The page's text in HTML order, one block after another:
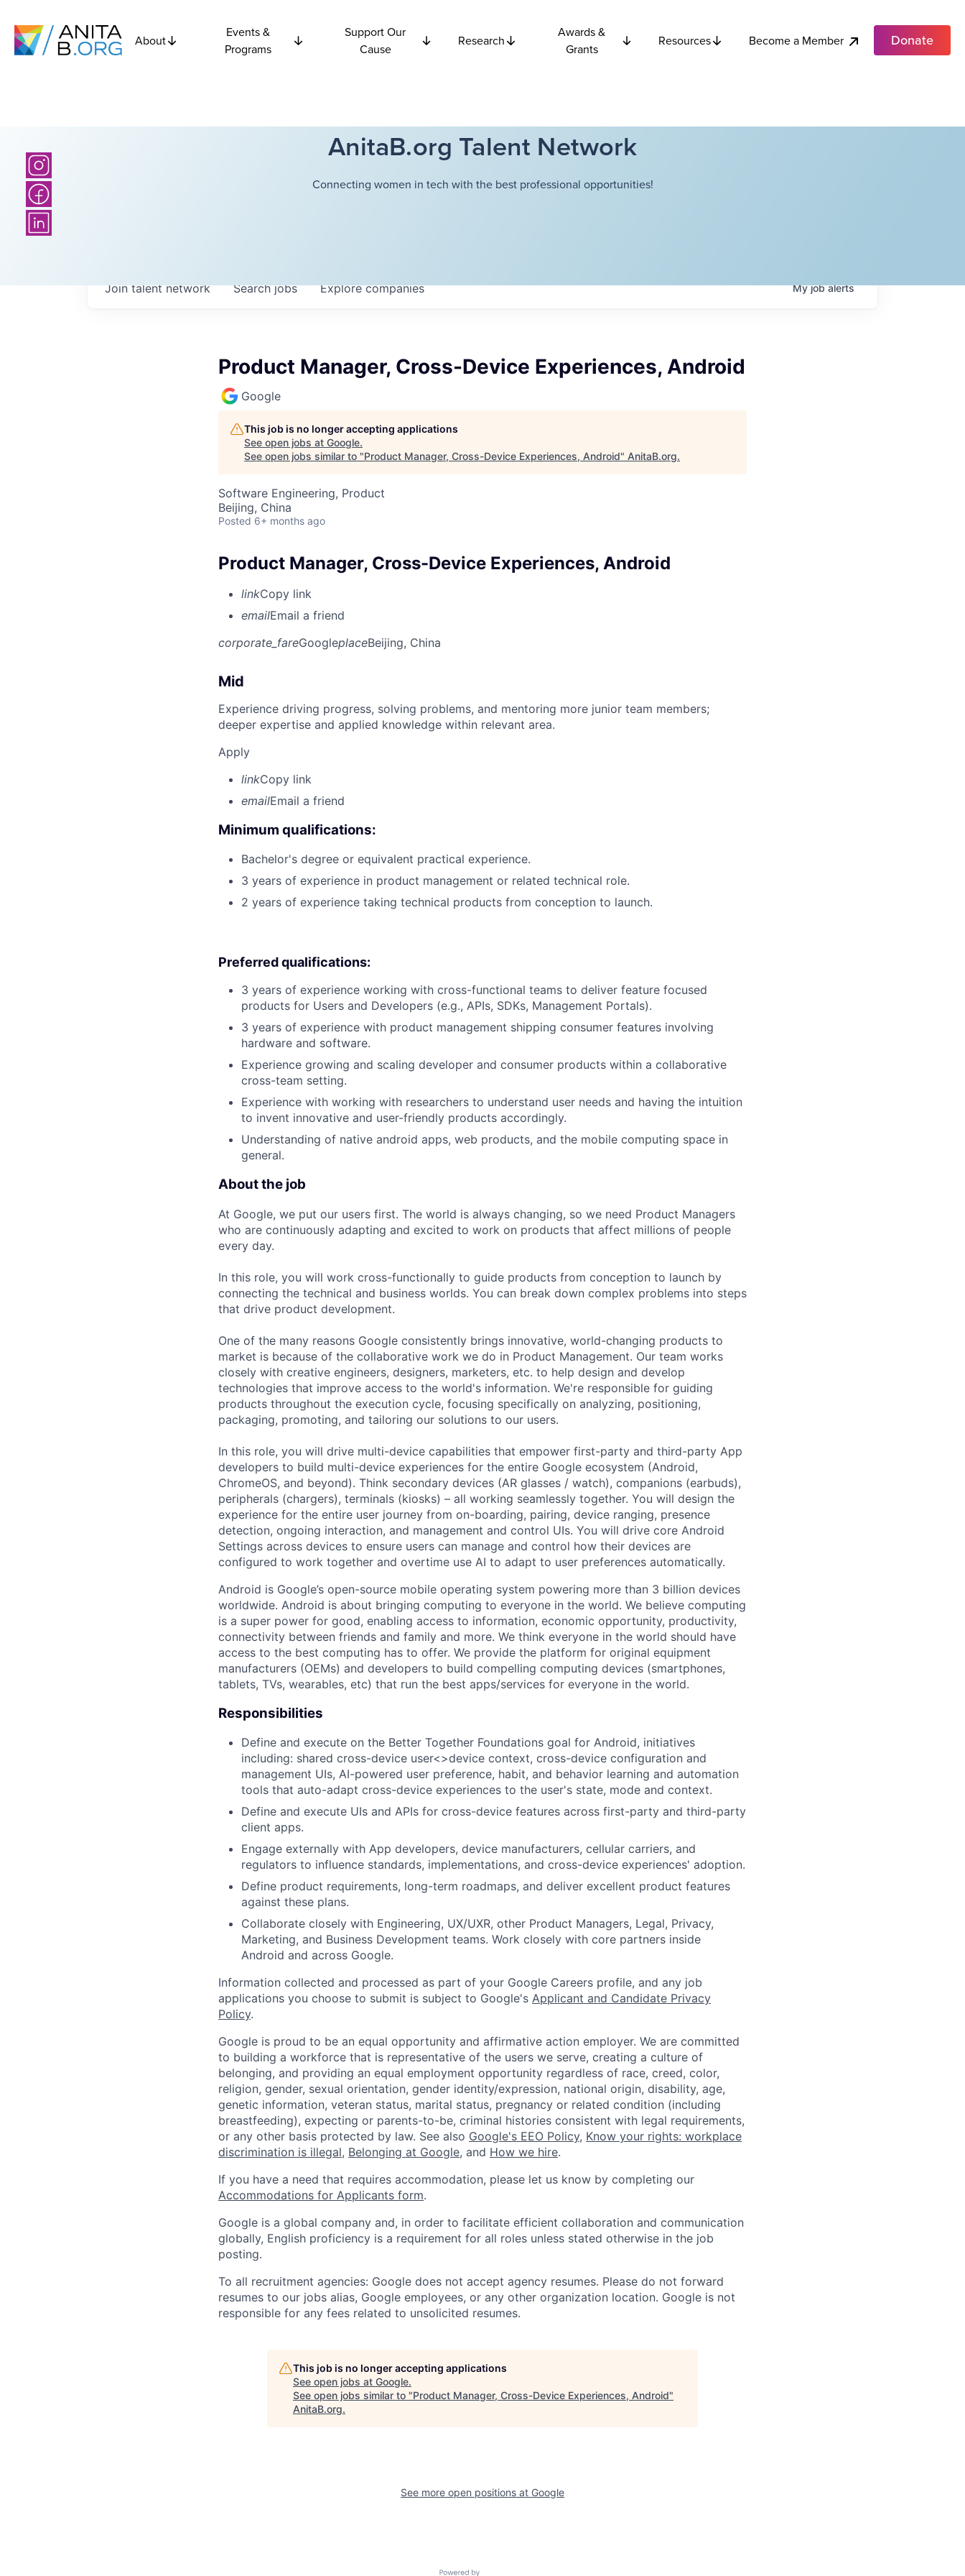
About
Events &
Programs
Support Our
Cause
Research
Awards &
Grants
Resources Become a Member Donate
AnitaB.org Talent Network
Connecting women in tech with the best professional opportunities!
Searchjobs Explorecompanies
Join talent network Myjobalerts
Product Manager, Cross-Device Experiences, Android
Google
This job is no longer accepting applications
See open jobs at Google.
See open jobs similar to "Product Manager, Cross-Device Experiences, Android" AnitaB.org.
Software Engineering, Product
Beijing, China
Posted 6+ months ago
Product Manager, Cross-Device Experiences, Android
linkCopy link
emailEmail a friend
corporate_fareGoogleplaceBeijing, China
Mid
Experience driving progress, solving problems, and mentoring more junior team members;
deeper expertise and applied knowledge within relevant area.
Apply
linkCopy link
emailEmail a friend
Minimum qualifications:
Bachelor's degree or equivalent practical experience.
3 years of experience in product management or related technical role.
2 years of experience taking technical products from conception to launch.
Preferred qualifications:
3 years of experience working with cross-functional teams to deliver feature focused
products for Users and Developers (e.g., APIs, SDKs, Management Portals).
3 years of experience with product management shipping consumer features involving
hardware and software.
Experience growing and scaling developer and consumer products within a collaborative
cross-team setting.
Experience with working with researchers to understand user needs and having the intuition
to invent innovative and user-friendly products accordingly.
Understanding of native android apps, web products, and the mobile computing space in
general.
About the job
At Google, we put our users first. The world is always changing, so we need Product Managers
who are continuously adapting and excited to work on products that affect millions of people
every day.
In this role, you will work cross-functionally to guide products from conception to launch by
connecting the technical and business worlds. You can break down complex problems into steps
that drive product development.
One of the many reasons Google consistently brings innovative, world-changing products to
market is because of the collaborative work we do in Product Management. Our team works
closely with creative engineers, designers, marketers, etc. to help design and develop
technologies that improve access to the world's information. We're responsible for guiding
products throughout the execution cycle, focusing specifically on analyzing, positioning,
packaging, promoting, and tailoring our solutions to our users.
In this role, you will drive multi-device capabilities that empower first-party and third-party App
developers to build multi-device experiences for the entire Google ecosystem (Android,
ChromeOS, and beyond). Think secondary devices (AR glasses / watch), companions (earbuds),
peripherals (chargers), terminals (kiosks) – all working seamlessly together. You will design the
experience for the entire user journey from on-boarding, pairing, device ranging, presence
detection, ongoing interaction, and management and control UIs. You will drive core Android
Settings across devices to ensure users can manage and control how their devices are
configured to work together and overtime use AI to adapt to user preferences automatically.
Android is Google’s open-source mobile operating system powering more than 3 billion devices
worldwide. Android is about bringing computing to everyone in the world. We believe computing
is a super power for good, enabling access to information, economic opportunity, productivity,
connectivity between friends and family and more. We think everyone in the world should have
access to the best computing has to offer. We provide the platform for original equipment
manufacturers (OEMs) and developers to build compelling computing devices (smartphones,
tablets, TVs, wearables, etc) that run the best apps/services for everyone in the world.
Responsibilities
Define and execute on the Better Together Foundations goal for Android, initiatives
including: shared cross-device user<>device context, cross-device configuration and
management UIs, AI-powered user preference, habit, and behavior learning and automation
tools that auto-adapt cross-device experiences to the user's state, mode and context.
Define and execute UIs and APIs for cross-device features across first-party and third-party
client apps.
Engage externally with App developers, device manufacturers, cellular carriers, and
regulators to influence standards, implementations, and cross-device experiences' adoption.
Define product requirements, long-term roadmaps, and deliver excellent product features
against these plans.
Collaborate closely with Engineering, UX/UXR, other Product Managers, Legal, Privacy,
Marketing, and Business Development teams. Work closely with core partners inside
Android and across Google.
Information collected and processed as part of your Google Careers profile, and any job
applications you choose to submit is subject to Google's Applicant and Candidate Privacy
Policy.
Google is proud to be an equal opportunity and affirmative action employer. We are committed
to building a workforce that is representative of the users we serve, creating a culture of
belonging, and providing an equal employment opportunity regardless of race, creed, color,
religion, gender, sexual orientation, gender identity/expression, national origin, disability, age,
genetic information, veteran status, marital status, pregnancy or related condition (including
breastfeeding), expecting or parents-to-be, criminal histories consistent with legal requirements,
or any other basis protected by law. See also Google's EEO Policy, Know your rights: workplace
discrimination is illegal, Belonging at Google, and How we hire.
If you have a need that requires accommodation, please let us know by completing our
Accommodations for Applicants form.
Google is a global company and, in order to facilitate efficient collaboration and communication
globally, English proficiency is a requirement for all roles unless stated otherwise in the job
posting.
To all recruitment agencies: Google does not accept agency resumes. Please do not forward
resumes to our jobs alias, Google employees, or any other organization location. Google is not
responsible for any fees related to unsolicited resumes.
This job is no longer accepting applications
See open jobs at Google.
See open jobs similar to "Product Manager, Cross-Device Experiences, Android"
AnitaB.org.
See more open positions at Google